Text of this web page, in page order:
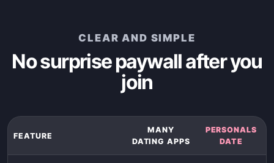
CLEAR AND SIMPLE
No surprise paywall after you
join
FEATURE
MANY
DATING APPS
PERSONALS
DATE